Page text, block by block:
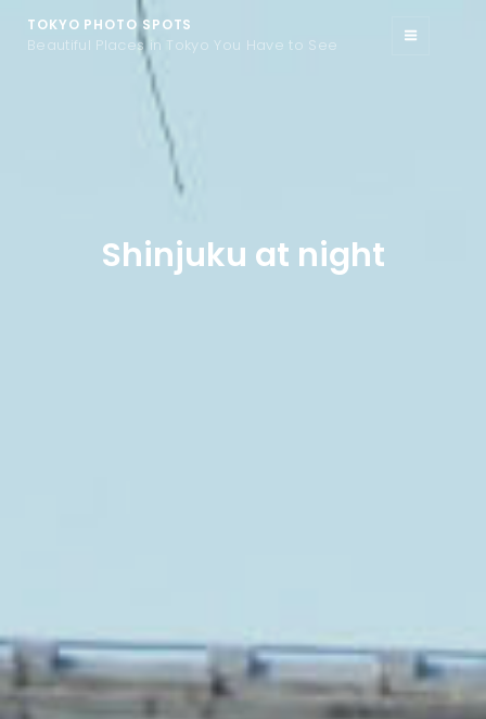
TOKYO PHOTO SPOTS
Beautiful Places in Tokyo You Have to See
Shinjuku at night